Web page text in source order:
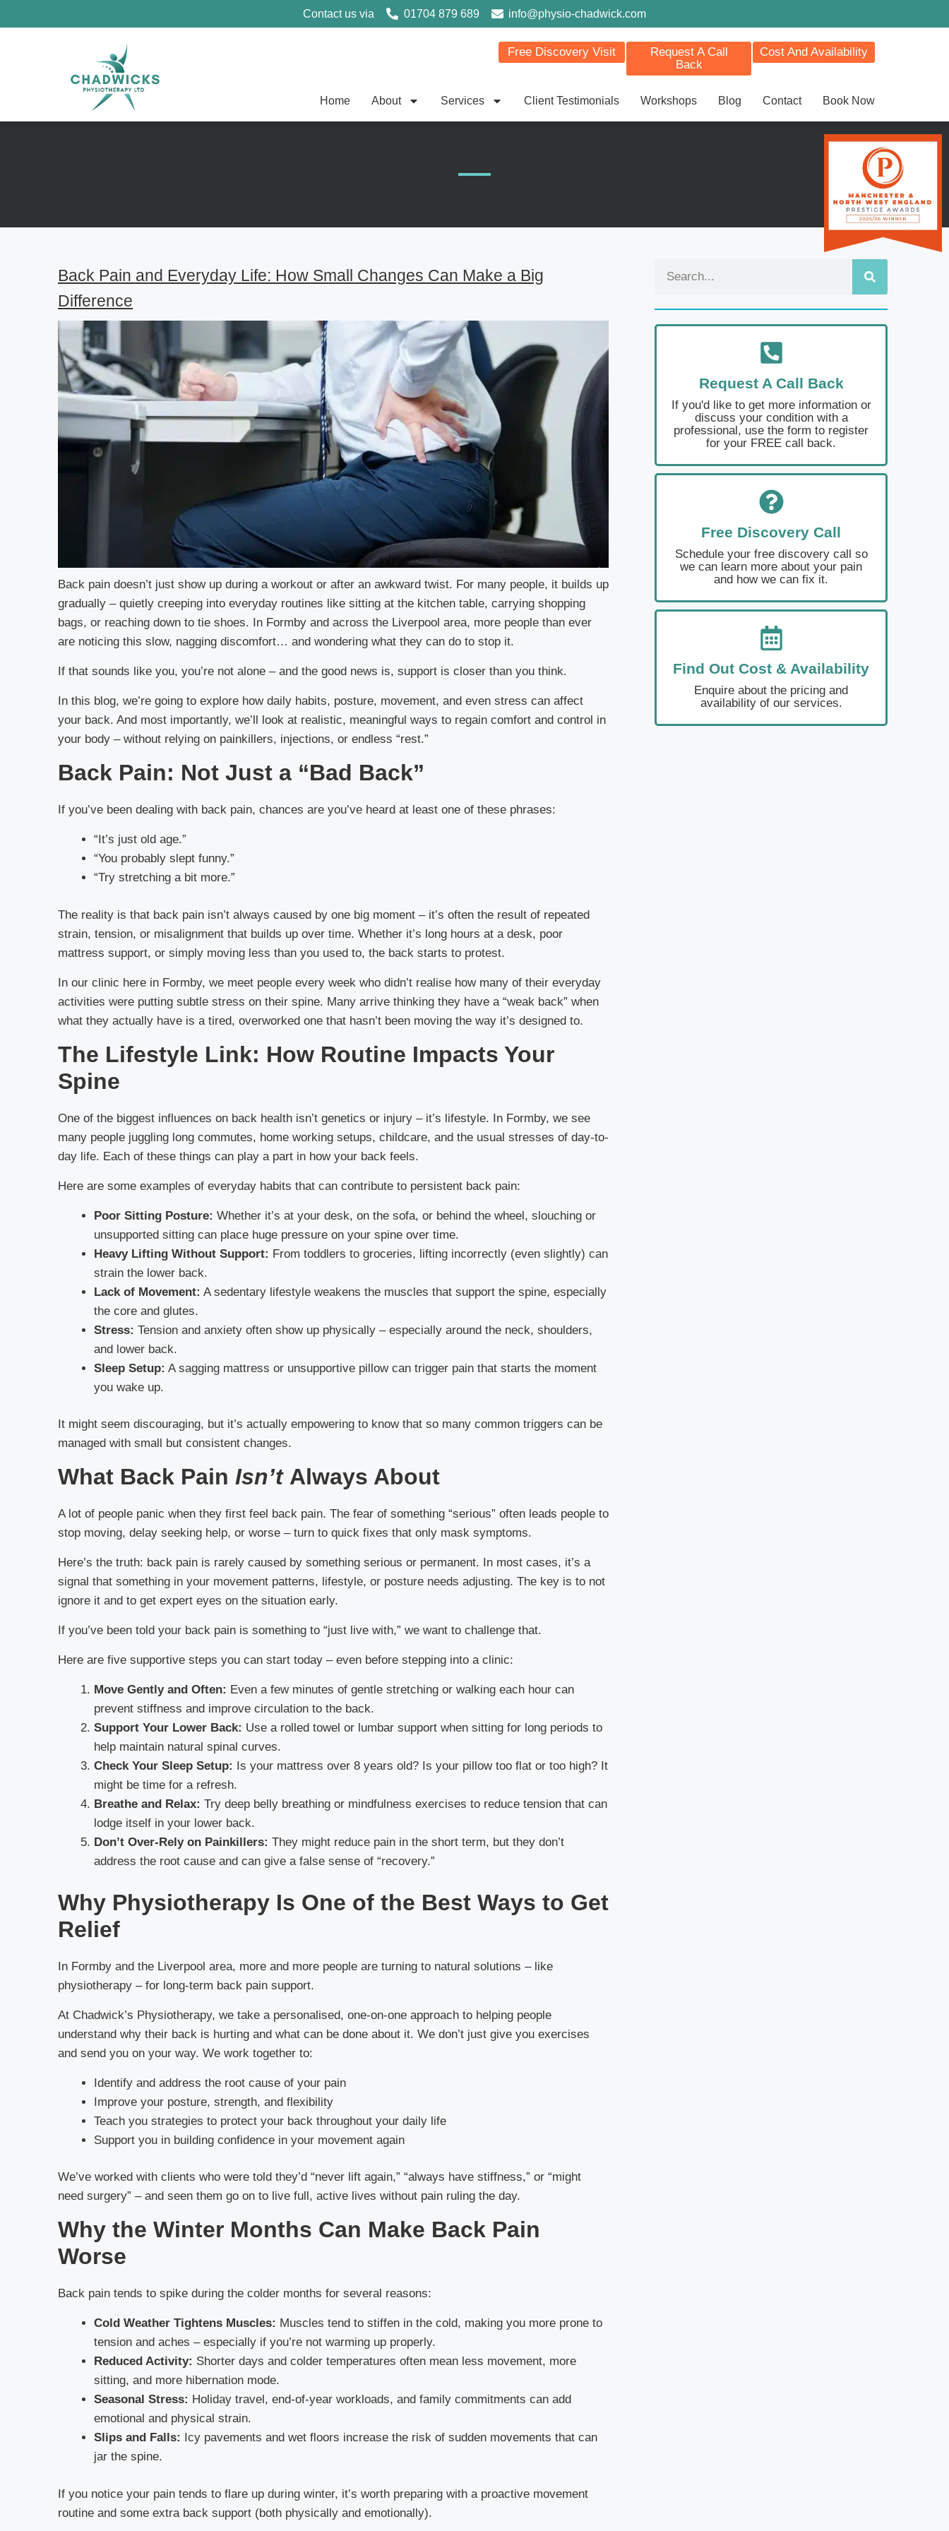
Contact us via 01704 879 689 info@physio-chadwick.com
Free Discovery Visit
Request A Call
Back
Cost And Availability
Home About Services Client Testimonials Workshops Blog Contact Book Now
Back Pain and Everyday Life: How Small Changes Can Make a Big
Difference
Back pain doesn’t just show up during a workout or after an awkward twist. For many people, it builds up
gradually – quietly creeping into everyday routines like sitting at the kitchen table, carrying shopping
bags, or reaching down to tie shoes. In Formby and across the Liverpool area, more people than ever
are noticing this slow, nagging discomfort… and wondering what they can do to stop it.
If that sounds like you, you’re not alone – and the good news is, support is closer than you think.
In this blog, we’re going to explore how daily habits, posture, movement, and even stress can affect
your back. And most importantly, we’ll look at realistic, meaningful ways to regain comfort and control in
your body – without relying on painkillers, injections, or endless “rest.”
Back Pain: Not Just a “Bad Back”
If you’ve been dealing with back pain, chances are you’ve heard at least one of these phrases:
“It’s just old age.”
“You probably slept funny.”
“Try stretching a bit more.”
The reality is that back pain isn’t always caused by one big moment – it’s often the result of repeated
strain, tension, or misalignment that builds up over time. Whether it’s long hours at a desk, poor
mattress support, or simply moving less than you used to, the back starts to protest.
In our clinic here in Formby, we meet people every week who didn’t realise how many of their everyday
activities were putting subtle stress on their spine. Many arrive thinking they have a “weak back” when
what they actually have is a tired, overworked one that hasn’t been moving the way it’s designed to.
The Lifestyle Link: How Routine Impacts Your
Spine
One of the biggest influences on back health isn’t genetics or injury – it’s lifestyle. In Formby, we see
many people juggling long commutes, home working setups, childcare, and the usual stresses of day-to-
day life. Each of these things can play a part in how your back feels.
Here are some examples of everyday habits that can contribute to persistent back pain:
Poor Sitting Posture: Whether it’s at your desk, on the sofa, or behind the wheel, slouching or
unsupported sitting can place huge pressure on your spine over time.
Heavy Lifting Without Support: From toddlers to groceries, lifting incorrectly (even slightly) can
strain the lower back.
Lack of Movement: A sedentary lifestyle weakens the muscles that support the spine, especially
the core and glutes.
Stress: Tension and anxiety often show up physically – especially around the neck, shoulders,
and lower back.
Sleep Setup: A sagging mattress or unsupportive pillow can trigger pain that starts the moment
you wake up.
It might seem discouraging, but it’s actually empowering to know that so many common triggers can be
managed with small but consistent changes.
What Back Pain Isn’t Always About
A lot of people panic when they first feel back pain. The fear of something “serious” often leads people to
stop moving, delay seeking help, or worse – turn to quick fixes that only mask symptoms.
Here’s the truth: back pain is rarely caused by something serious or permanent. In most cases, it’s a
signal that something in your movement patterns, lifestyle, or posture needs adjusting. The key is to not
ignore it and to get expert eyes on the situation early.
If you’ve been told your back pain is something to “just live with,” we want to challenge that.
Here are five supportive steps you can start today – even before stepping into a clinic:
Move Gently and Often: Even a few minutes of gentle stretching or walking each hour can
prevent stiffness and improve circulation to the back.
Support Your Lower Back: Use a rolled towel or lumbar support when sitting for long periods to
help maintain natural spinal curves.
Check Your Sleep Setup: Is your mattress over 8 years old? Is your pillow too flat or too high? It
might be time for a refresh.
Breathe and Relax: Try deep belly breathing or mindfulness exercises to reduce tension that can
lodge itself in your lower back.
Don’t Over-Rely on Painkillers: They might reduce pain in the short term, but they don’t
address the root cause and can give a false sense of “recovery.”
Why Physiotherapy Is One of the Best Ways to Get
Relief
In Formby and the Liverpool area, more and more people are turning to natural solutions – like
physiotherapy – for long-term back pain support.
At Chadwick’s Physiotherapy, we take a personalised, one-on-one approach to helping people
understand why their back is hurting and what can be done about it. We don’t just give you exercises
and send you on your way. We work together to:
Identify and address the root cause of your pain
Improve your posture, strength, and flexibility
Teach you strategies to protect your back throughout your daily life
Support you in building confidence in your movement again
We’ve worked with clients who were told they’d “never lift again,” “always have stiffness,” or “might
need surgery” – and seen them go on to live full, active lives without pain ruling the day.
Why the Winter Months Can Make Back Pain
Worse
Back pain tends to spike during the colder months for several reasons:
Cold Weather Tightens Muscles: Muscles tend to stiffen in the cold, making you more prone to
tension and aches – especially if you’re not warming up properly.
Reduced Activity: Shorter days and colder temperatures often mean less movement, more
sitting, and more hibernation mode.
Seasonal Stress: Holiday travel, end-of-year workloads, and family commitments can add
emotional and physical strain.
Slips and Falls: Icy pavements and wet floors increase the risk of sudden movements that can
jar the spine.
If you notice your pain tends to flare up during winter, it’s worth preparing with a proactive movement
routine and some extra back support (both physically and emotionally).
Request A Call Back
If you'd like to get more information or
discuss your condition with a
professional, use the form to register
for your FREE call back.
Free Discovery Call
Schedule your free discovery call so
we can learn more about your pain
and how we can fix it.
Find Out Cost & Availability
Enquire about the pricing and
availability of our services.